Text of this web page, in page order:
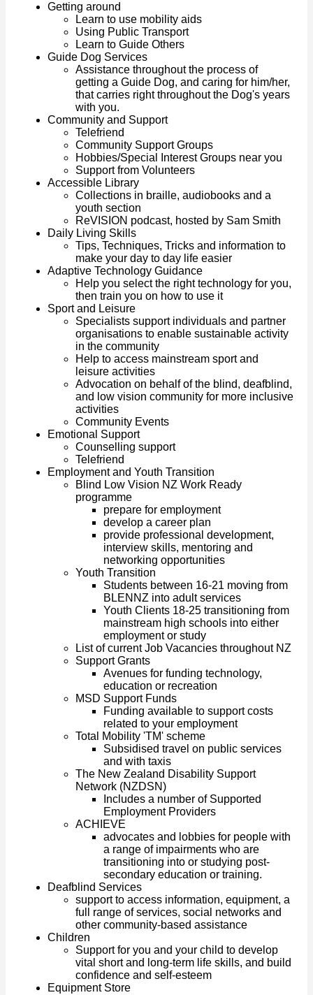
Getting around
Learn to use mobility aids
Using Public Transport
Learn to Guide Others
Guide Dog Services
Assistance throughout the process of
getting a Guide Dog, and caring for him/her,
that carries right throughout the Dog's years
with you.
Community and Support
Telefriend
Community Support Groups
Hobbies/Special Interest Groups near you
Support from Volunteers
Accessible Library
Collections in braille, audiobooks and a
youth section
ReVISION podcast, hosted by Sam Smith
Daily Living Skills
Tips, Techniques, Tricks and information to
make your day to day life easier
Adaptive Technology Guidance
Help you select the right technology for you,
then train you on how to use it
Sport and Leisure
Specialists support individuals and partner
organisations to enable sustainable activity
in the community
Help to access mainstream sport and
leisure activities
Advocation on behalf of the blind, deafblind,
and low vision community for more inclusive
activities
Community Events
Emotional Support
Counselling support
Telefriend
Employment and Youth Transition
Blind Low Vision NZ Work Ready
programme
prepare for employment
develop a career plan
provide professional development,
interview skills, mentoring and
networking opportunities
Youth Transition
Students between 16-21 moving from
BLENNZ into adult services
Youth Clients 18-25 transitioning from
mainstream high schools into either
employment or study
List of current Job Vacancies throughout NZ
Support Grants
Avenues for funding technology,
education or recreation
MSD Support Funds
Funding available to support costs
related to your employment
Total Mobility 'TM' scheme
Subsidised travel on public services
and with taxis
The New Zealand Disability Support
Network (NZDSN)
Includes a number of Supported
Employment Providers
ACHIEVE
advocates and lobbies for people with
a range of impairments who are
transitioning into or studying post-
secondary education or training.
Deafblind Services
support to access information, equipment, a
full range of services, social networks and
other community-based assistance
Children
Support for you and your child to develop
vital short and long-term life skills, and build
confidence and self-esteem
Equipment Store